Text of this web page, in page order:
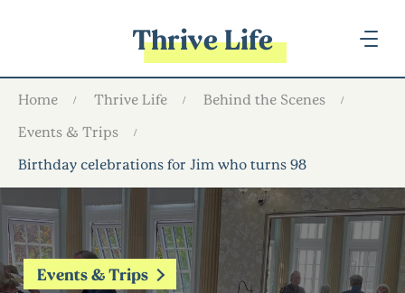
Thrive Life
Home Thrive Life
Behind the Scenes
Events & Trips
Birthday celebrations for Jim who turns 98
Events & Trips